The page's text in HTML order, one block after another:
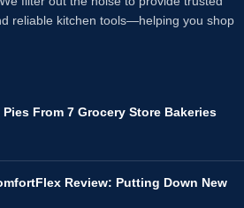
reliable kitchen tools—helping you shop
From 7 Grocery Store Bakeries
Review: Putting Down New